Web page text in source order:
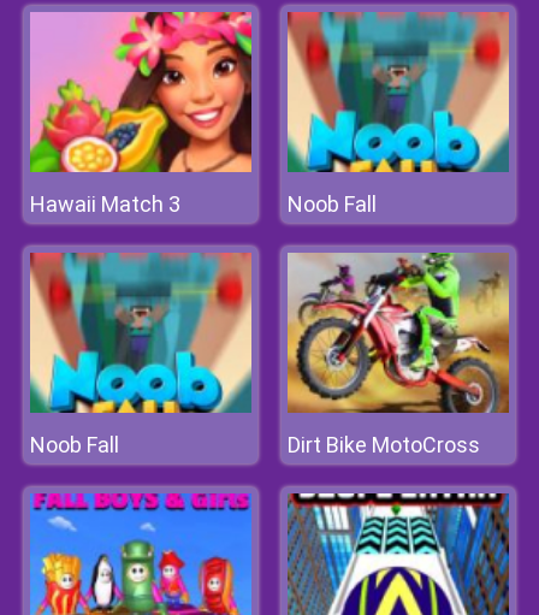
Hawaii Match 3 Noob Fall
Noob Fall Dirt Bike MotoCross